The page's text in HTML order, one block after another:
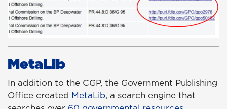
MetaLib
In addition to the CGP, the Government Publishing
Office created MetaLib, a search engine that